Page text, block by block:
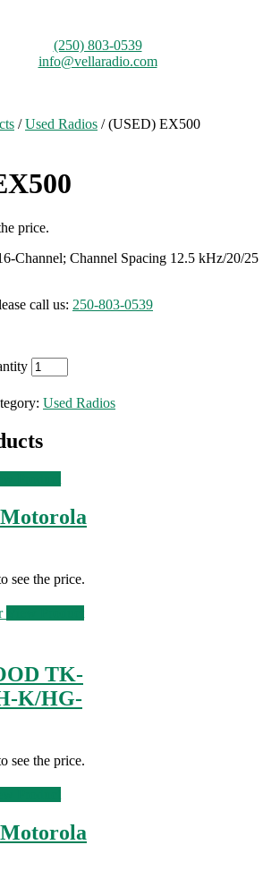
(250) 803-0539
info@vellaradio.com
/Used Radios / (USED) EX500
price.
Channel; Channel Spacing 12.5 kHz/20/25
call us: 250-803-0539
Used Radios
see the price.
TK-
K/HG-
see the price.